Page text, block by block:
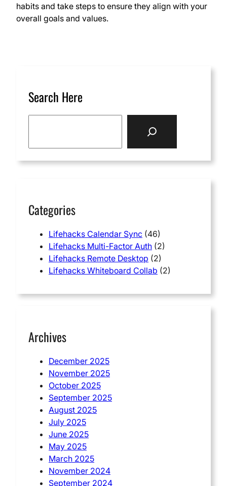
habits and take steps to ensure they align with your
overall goals and values.
Search Here
Categories
Lifehacks Calendar Sync (46)
Lifehacks Multi-Factor Auth (2)
Lifehacks Remote Desktop (2)
Lifehacks Whiteboard Collab (2)
Archives
December 2025
November 2025
October 2025
September 2025
August 2025
July 2025
June 2025
May 2025
March 2025
November 2024
September 2024